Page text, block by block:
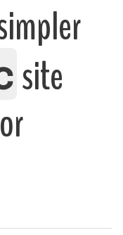
site